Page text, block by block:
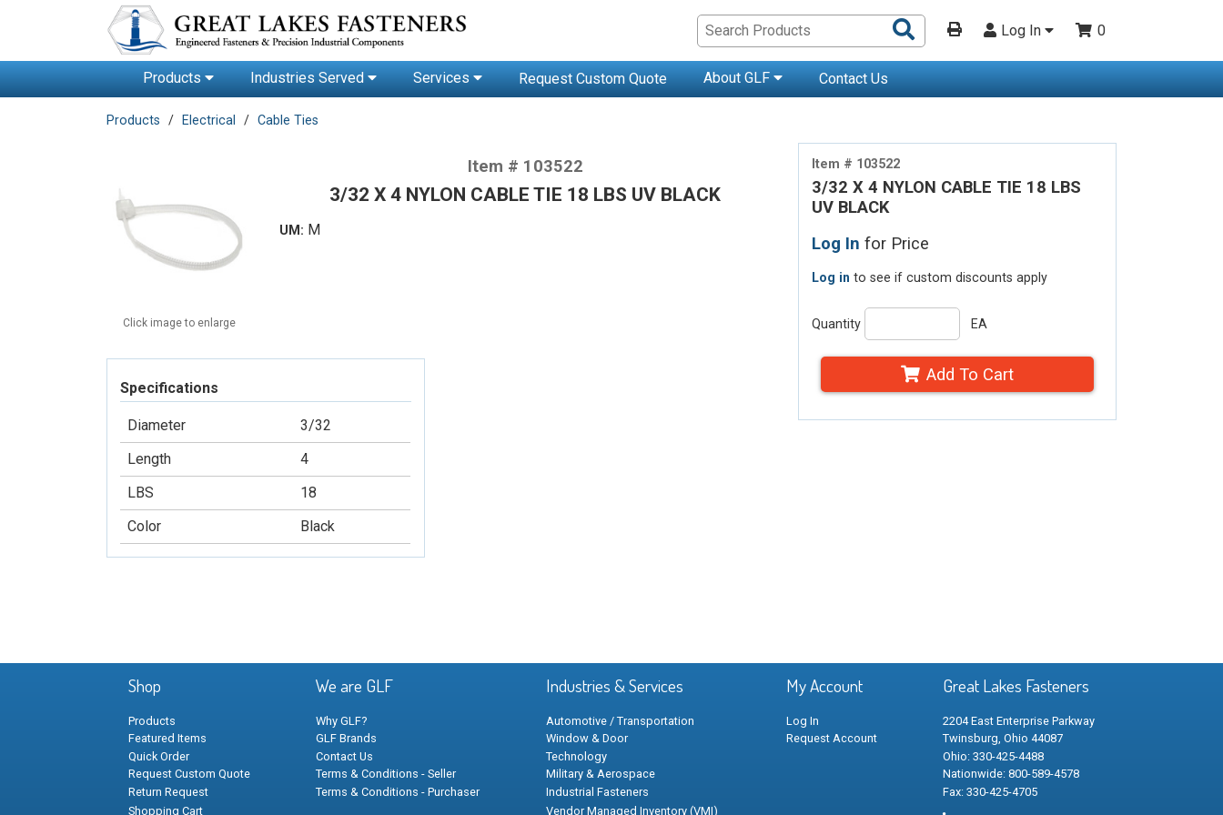
Search
Products
Log In 0
Products Industries Served Services Request Custom Quote About GLF Contact Us
Products Electrical Cable Ties
Item # 103522
3/32 X 4 NYLON CABLE TIE 18 LBS
UV BLACK
Log In for Price
Log in to see if custom discounts apply
Quantity EA
Add To Cart
Click image to enlarge
Item # 103522
3/32 X 4 NYLON CABLE TIE 18 LBS UV BLACK
UM: M
Specifications
Diameter
3/32
Length
4
LBS
18
Color
Black
Shop
Products
Featured Items
Quick Order
Request Custom Quote
Return Request
Shopping Cart
We are GLF
Why GLF?
GLF Brands
Contact Us
Terms & Conditions - Seller
Terms & Conditions - Purchaser
Industries & Services
Automotive / Transportation
Window & Door
Technology
Military & Aerospace
Industrial Fasteners
Vendor Managed Inventory (VMI)
My Account
Log In
Request Account
Great Lakes Fasteners
2204 East Enterprise Parkway
Twinsburg, Ohio 44087
Ohio: 330-425-4488
Nationwide: 800-589-4578
Fax: 330-425-4705